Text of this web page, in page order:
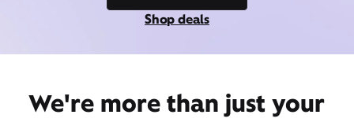
Shop deals
We're more than just your